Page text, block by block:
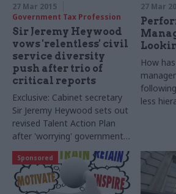
27 Mar 2015
Government Tax Profession
Sir Jeremy Heywood
vows 'relentless' civil
service diversity
push after trio of
critical reports
Exclusive: Cabinet secretary
Sir Jeremy Heywood sets out
revised Talent Action Plan
after 'worrying' government-
commissioned reports on
LGBT, BME and disability
representation in the civil
service
27 Mar
How
less
Sponsored